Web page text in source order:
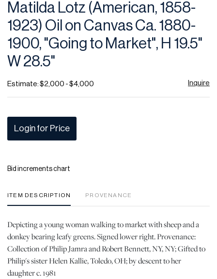
Matilda Lotz (American, 1858-
1923) Oil on Canvas Ca. 1880-
1900, "Going to Market", H 19.5"
W 28.5"
Estimate: $2,000 - $4,000 Inquire
Login for Price
Bid increments chart
ITEM DESCRIPTION PROVENANCE
Depicting a young woman walking to market with sheep and a
donkey bearing leafy greens. Signed lower right. Provenance:
Collection of Philip Jamra and Robert Bennett, NY, NY; Gifted to
Philip's sister Helen Kallie, Toledo, OH; by descent to her
daughter c. 1981